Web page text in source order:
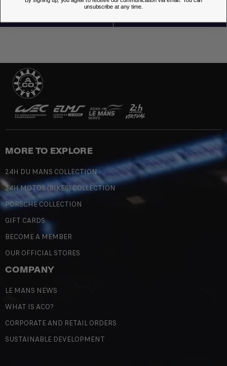
MORE TO EXPLORE
24H DU MANS COLLECTION
24H MOTOS (BIKES) COLLECTION
PORSCHE COLLECTION
GIFT CARDS
BECOME A MEMBER
OUR OFFICIAL STORES
COMPANY
LE MANS NEWS
WHAT IS ACO?
CORPORATE AND RETAIL ORDERS
SUSTAINABLE DEVELOPMENT
unsubscribe at any time.